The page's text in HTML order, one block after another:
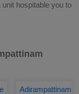
hospitable you to
Adirampattinam